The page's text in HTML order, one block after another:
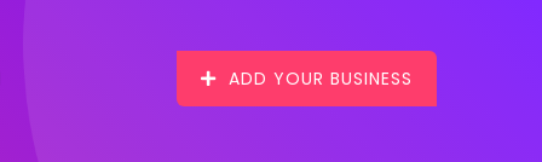
ADD YOUR BUSINESS